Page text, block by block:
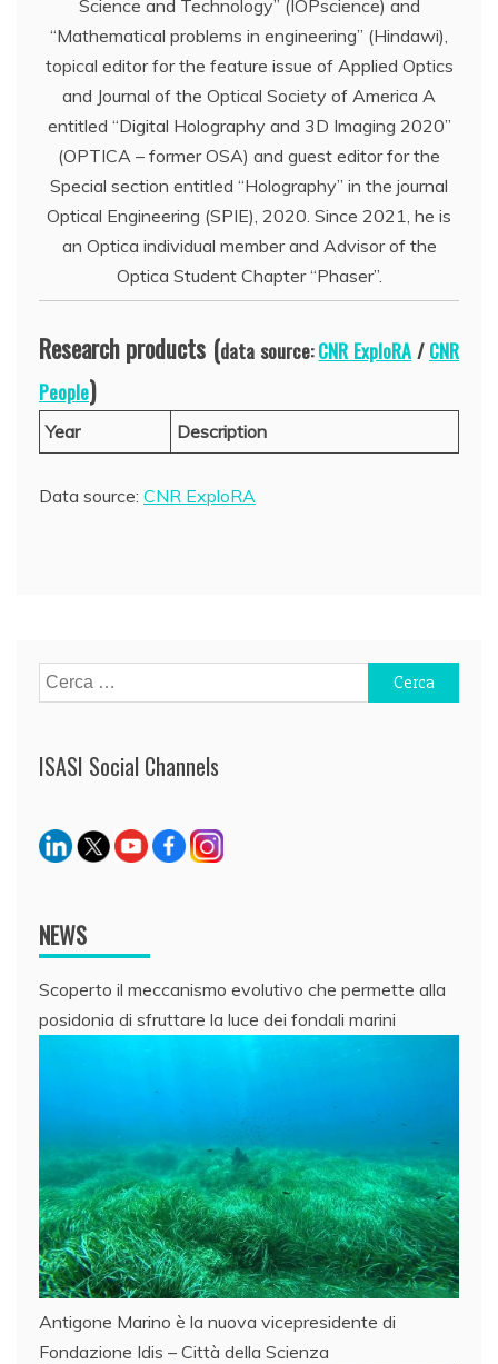
Science and Technology” (IOPscience) and
“Mathematical problems in engineering” (Hindawi),
topical editor for the feature issue of Applied Optics
and Journal of the Optical Society of America A
entitled “Digital Holography and 3D Imaging 2020”
(OPTICA – former OSA) and guest editor for the
Special section entitled “Holography” in the journal
Optical Engineering (SPIE), 2020. Since 2021, he is
an Optica individual member and Advisor of the
Optica Student Chapter “Phaser”.
Research products (data source:CNR ExploRA/CNR
People)
Year Description
Data source: CNR ExploRA
Ricerca
per:
ISASI Social Channels
NEWS
Scoperto il meccanismo evolutivo che permette alla
posidonia di sfruttare la luce dei fondali marini
Antigone Marino è la nuova vicepresidente di
Fondazione Idis – Città della Scienza